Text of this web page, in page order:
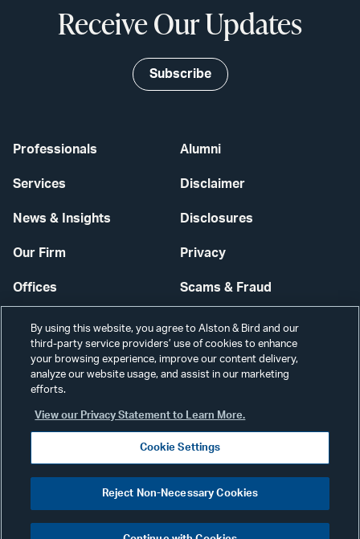
Professionals
Services
News & Insights
Our Firm
Offices
Careers
Alumni
Disclaimer
Disclosures
Privacy
Scams & Fraud
Contact Us
Secure Login
Receive Our Updates
Subscribe
©2026 ALSTON & BIRD LLP
Visit
our
By using this website, you agree to Alston & Bird and our
third-party service providers’ use of cookies to enhance
your browsing experience, improve our content delivery,
analyze our website usage, and assist in our marketing
efforts.
View our Privacy Statement to Learn More.
Cookie Settings
Reject Non-Necessary Cookies